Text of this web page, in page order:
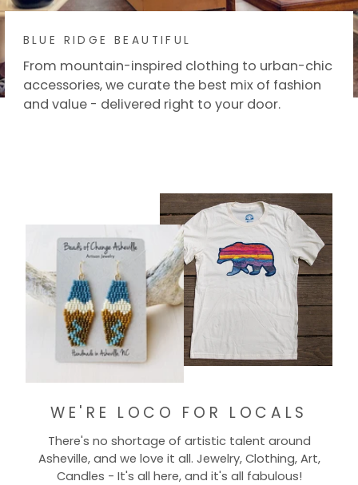
BLUE RIDGE BEAUTIFUL
From mountain-inspired clothing to urban-chic
accessories, we curate the best mix of fashion
and value - delivered right to your door.
WE'RE LOCO FOR LOCALS
There's no shortage of artistic talent around
Asheville, and we love it all. Jewelry, Clothing, Art,
Candles - It's all here, and it's all fabulous!